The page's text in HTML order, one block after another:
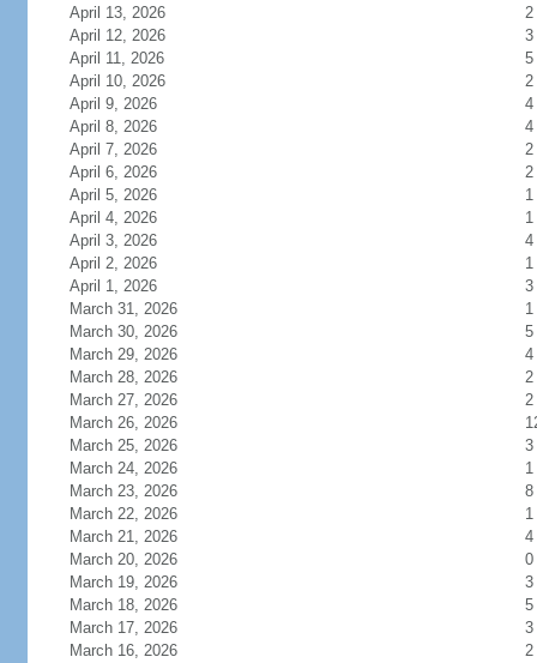
April 13, 2026
2
April 12, 2026
3
April 11, 2026
5
April 10, 2026
2
April 9, 2026
4
April 8, 2026
4
April 7, 2026
2
April 6, 2026
2
April 5, 2026
1
April 4, 2026
1
April 3, 2026
4
April 2, 2026
1
April 1, 2026
3
March 31, 2026
1
March 30, 2026
5
March 29, 2026
4
March 28, 2026
2
March 27, 2026
2
March 26, 2026
March 25, 2026
3
March 24, 2026
1
March 23, 2026
8
March 22, 2026
1
March 21, 2026
4
March 20, 2026
0
March 19, 2026
3
March 18, 2026
5
March 17, 2026
3
March 16, 2026
2